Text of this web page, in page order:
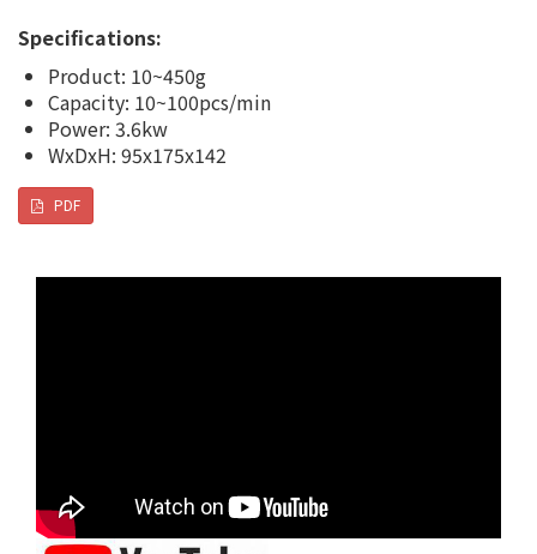
Specifications:
Product: 10~450g
Capacity: 10~100pcs/min
Power: 3.6kw
WxDxH: 95x175x142
PDF